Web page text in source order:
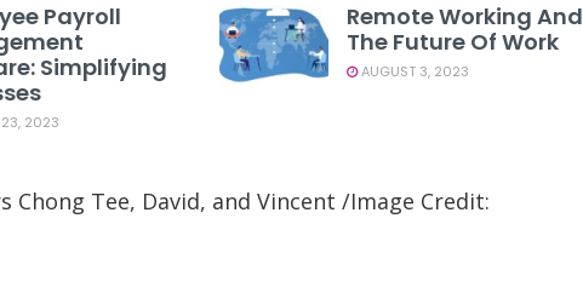
Payroll
Simplifying
2023
Remote Working And
The Future Of Work
AUGUST 3, 2023
Chong Tee, David, and Vincent /Image Credit: